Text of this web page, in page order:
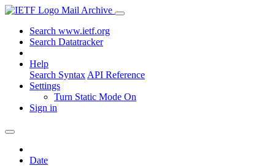
Mail Archive
Search www.ietf.org
Search Datatracker
Help
Search Syntax API Reference
Settings
Turn Static Mode On
Sign in
Date